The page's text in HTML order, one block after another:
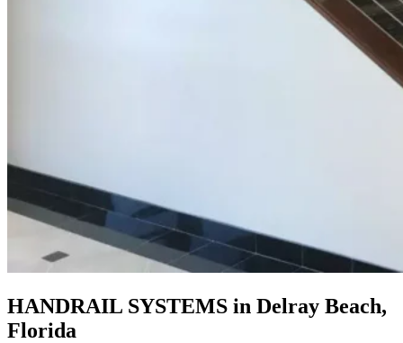
HANDRAIL SYSTEMS in Delray Beach,
Florida